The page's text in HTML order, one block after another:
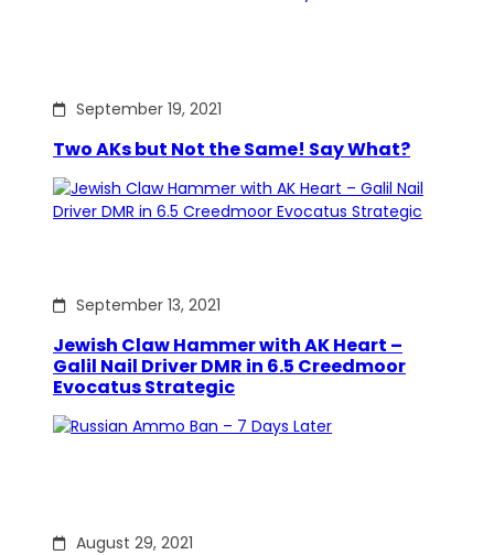
September 19, 2021
Two AKs but Not the Same! Say What?
September 13, 2021
Jewish Claw Hammer with AK Heart –
Galil Nail Driver DMR in 6.5 Creedmoor
Evocatus Strategic
August 29, 2021